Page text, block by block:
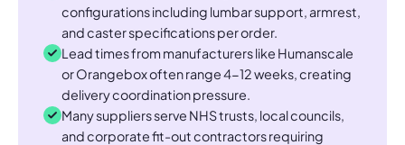
configurations including lumbar support, armrest,
and caster specifications per order.
Lead times from manufacturers like Humanscale
or Orangebox often range 4-12 weeks, creating
delivery coordination pressure.
Many suppliers serve NHS trusts, local councils,
and corporate fit-out contractors requiring